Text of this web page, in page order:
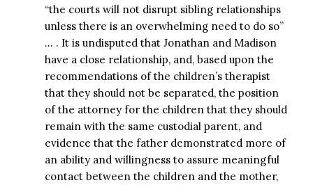
“the courts will not disrupt sibling relationships
unless there is an overwhelming need to do so”
… . It is undisputed that Jonathan and Madison
have a close relationship, and, based upon the
recommendations of the children’s therapist
that they should not be separated, the position
of the attorney for the children that they should
remain with the same custodial parent, and
evidence that the father demonstrated more of
an ability and willingness to assure meaningful
contact between the children and the mother,